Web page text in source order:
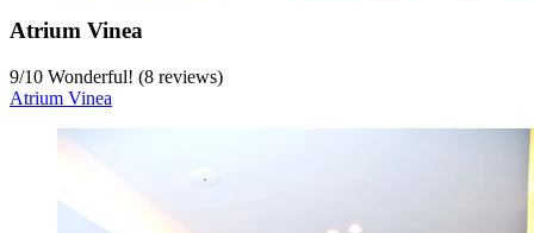
Atrium Vinea
9/10 Wonderful! (8 reviews)
Atrium Vinea